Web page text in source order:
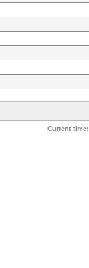
Current time: